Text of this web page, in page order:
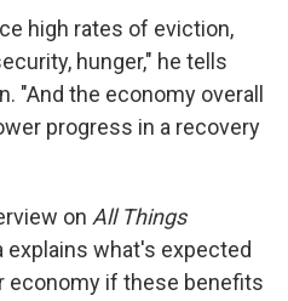
high rates of eviction,
hunger," he tells
"And the economy overall
progress in a recovery
on All Things
explains what's expected
economy if these benefits